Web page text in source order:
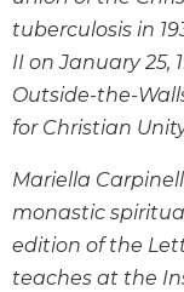
Study
Saint
John's
Bible
Commentaries
Commentary
tuberculosis in
II on January 25,
Outside-the-
for Christian
Mariella
monastic
edition of the
teaches at the